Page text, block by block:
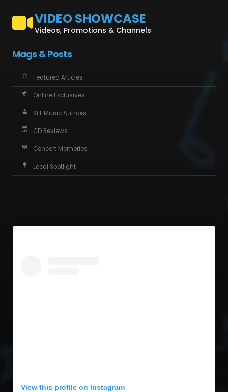
VIDEO SHOWCASE
Videos, Promotions & Channels
Mags & Posts
Featured Articles
Online Exclusives
SFL Music Authors
CD Reviews
Concert Memories
Local Spotlight
View this profile on Instagram